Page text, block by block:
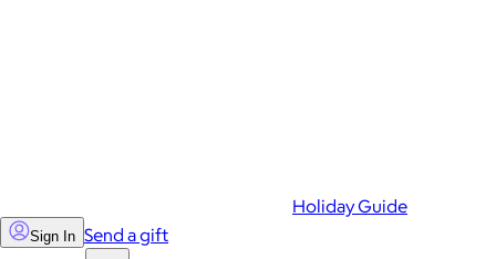
Holiday Guide
Sign In Send a gift